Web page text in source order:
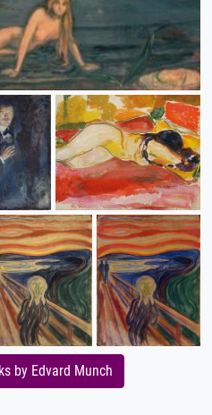
by Edvard Munch